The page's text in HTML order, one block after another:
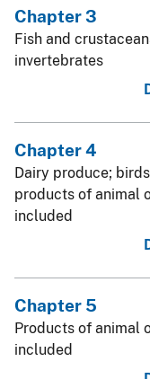
Chapter 3
Fish and
invertebrates
Chapter 4
Dairy produce;
products of animal
included
Chapter 5
Products of animal
included